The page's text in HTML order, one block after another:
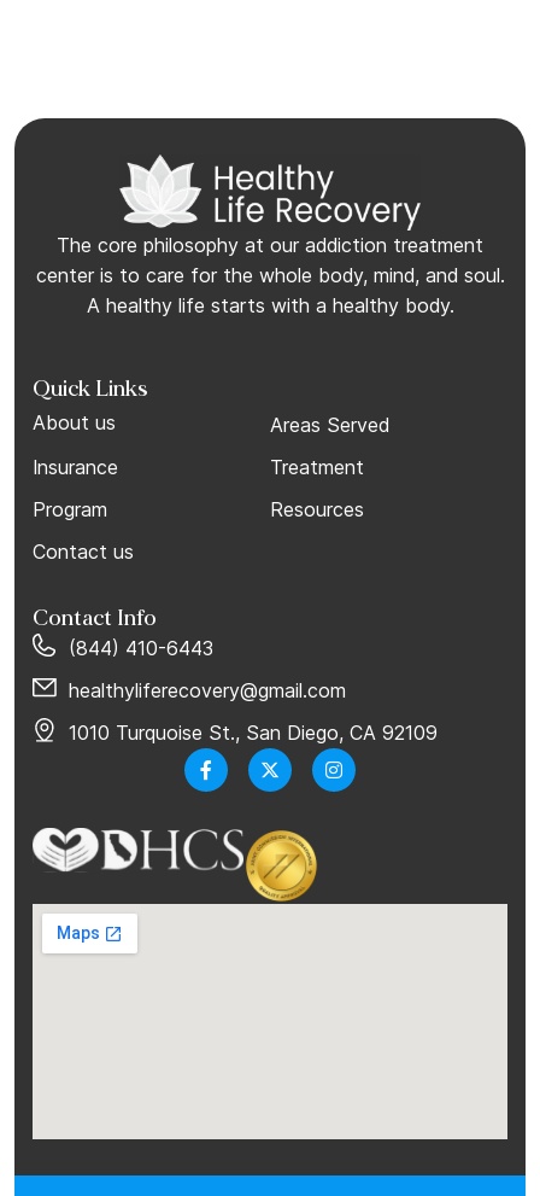
The core philosophy at our addiction treatment
center is to care for the whole body, mind, and soul.
A healthy life starts with a healthy body.
Quick Links
About us
Areas Served
Insurance
Treatment
Program
Resources
Contact us
Contact Info
(844) 410-6443
healthyliferecovery@gmail.com
1010 Turquoise St., San Diego, CA 92109